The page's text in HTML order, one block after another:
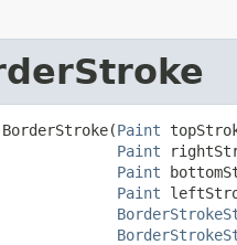
Paint
Paint
Paint
Paint